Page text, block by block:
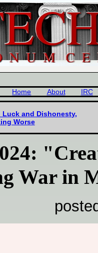
Home About IRC
Luck and Dishonesty,
Worse
War in